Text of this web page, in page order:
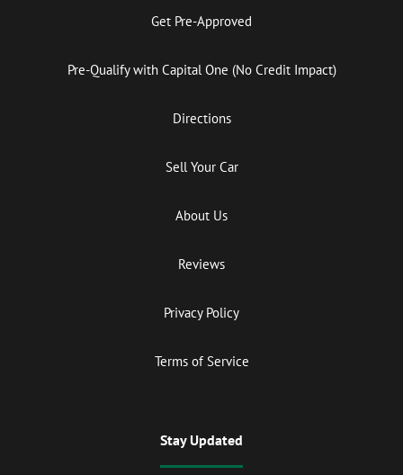
Get Pre-Approved
Pre-Qualify with Capital One (No Credit Impact)
Directions
Sell Your Car
About Us
Reviews
Privacy Policy
Terms of Service
Stay Updated